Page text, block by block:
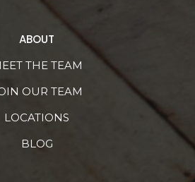
ABOUT
THE TEAM
OUR TEAM
LOCATIONS
BLOG